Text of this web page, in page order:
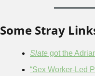
Some Stray
Slate got the
“Sex Worker-Led